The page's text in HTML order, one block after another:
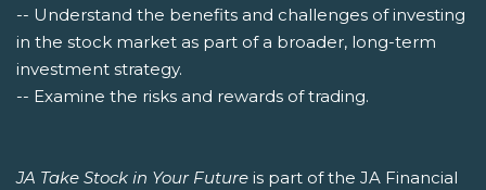
-- Understand the benefits and challenges of investing
in the stock market as part of a broader, long-term
investment strategy.
-- Examine the risks and rewards of trading.
JA Take Stock in Your Future is part of the JA Financial